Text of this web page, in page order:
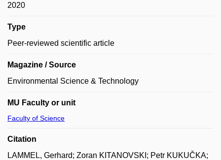
2020
Type
Peer-reviewed scientific article
Magazine / Source
Environmental Science & Technology
MU Faculty or unit
Faculty of Science
Citation
LAMMEL, Gerhard; Zoran KITANOVSKI; Petr KUKUČKA;